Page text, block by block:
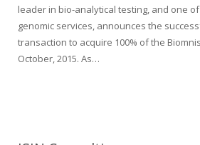
leader in bio-analytical testing, and one
genomic services, announces the
transaction to acquire 100% of the
October, 2015. As…